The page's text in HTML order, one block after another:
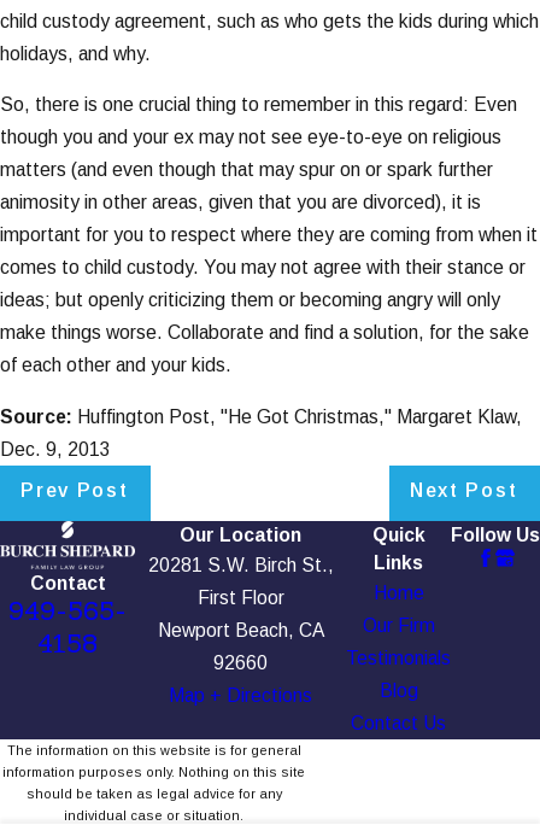
child custody agreement, such as who gets the kids during which
holidays, and why.
So, there is one crucial thing to remember in this regard: Even
though you and your ex may not see eye-to-eye on religious
matters (and even though that may spur on or spark further
animosity in other areas, given that you are divorced), it is
important for you to respect where they are coming from when it
comes to child custody. You may not agree with their stance or
ideas; but openly criticizing them or becoming angry will only
make things worse. Collaborate and find a solution, for the sake
of each other and your kids.
Source: Huffington Post, "He Got Christmas," Margaret Klaw,
Dec. 9, 2013
Prev Post Next Post
Contact
949-565-
4158
Our Location
20281 S.W. Birch St.,
First Floor
Newport Beach, CA
92660
Map + Directions
Quick
Links
Home
Our Firm
Testimonials
Blog
Contact Us
Follow Us
The information on this website is for general
information purposes only. Nothing on this site
should be taken as legal advice for any
individual case or situation.